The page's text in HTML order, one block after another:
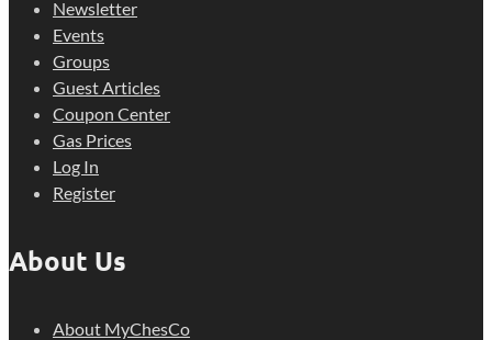
Newsletter
Events
Groups
Guest Articles
Coupon Center
Gas Prices
Log In
Register
About Us
About MyChesCo